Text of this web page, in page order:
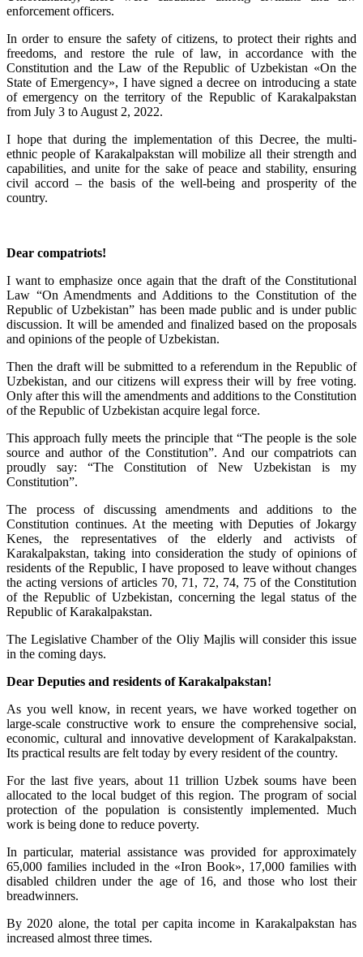
enforcement officers.
In order to ensure the safety of citizens, to protect their rights and
freedoms, and restore the rule of law, in accordance with the
Constitution and the Law of the Republic of Uzbekistan «On the
State of Emergency», I have signed a decree on introducing a state
of emergency on the territory of the Republic of Karakalpakstan
from July 3 to August 2, 2022.
I hope that during the implementation of this Decree, the multi-
ethnic people of Karakalpakstan will mobilize all their strength and
capabilities, and unite for the sake of peace and stability, ensuring
civil accord – the basis of the well-being and prosperity of the
country.
Dear compatriots!
I want to emphasize once again that the draft of the Constitutional
Law “On Amendments and Additions to the Constitution of the
Republic of Uzbekistan” has been made public and is under public
discussion. It will be amended and finalized based on the proposals
and opinions of the people of Uzbekistan.
Then the draft will be submitted to a referendum in the Republic of
Uzbekistan, and our citizens will express their will by free voting.
Only after this will the amendments and additions to the Constitution
of the Republic of Uzbekistan acquire legal force.
This approach fully meets the principle that “The people is the sole
source and author of the Constitution”. And our compatriots can
proudly say: “The Constitution of New Uzbekistan is my
Constitution”.
The process of discussing amendments and additions to the
Constitution continues. At the meeting with Deputies of Jokargy
Kenes, the representatives of the elderly and activists of
Karakalpakstan, taking into consideration the study of opinions of
residents of the Republic, I have proposed to leave without changes
the acting versions of articles 70, 71, 72, 74, 75 of the Constitution
of the Republic of Uzbekistan, concerning the legal status of the
Republic of Karakalpakstan.
The Legislative Chamber of the Oliy Majlis will consider this issue
in the coming days.
Dear Deputies and residents of Karakalpakstan!
As you well know, in recent years, we have worked together on
large-scale constructive work to ensure the comprehensive social,
economic, cultural and innovative development of Karakalpakstan.
Its practical results are felt today by every resident of the country.
For the last five years, about 11 trillion Uzbek soums have been
allocated to the local budget of this region. The program of social
protection of the population is consistently implemented. Much
work is being done to reduce poverty.
In particular, material assistance was provided for approximately
65,000 families included in the «Iron Book», 17,000 families with
disabled children under the age of 16, and those who lost their
breadwinners.
By 2020 alone, the total per capita income in Karakalpakstan has
increased almost three times.